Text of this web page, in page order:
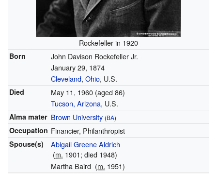
Rockefeller in 1920
Born
John Davison Rockefeller Jr.
January 29, 1874
Cleveland, Ohio, U.S.
Died May 11, 1960(aged 86)
Tucson, Arizona, U.S.
Alma mater Brown University (BA)
Occupation Financier, Philanthropist
Spouse(s)
Abigail Greene Aldrich
(m. 1901; died 1948)
Martha Baird (m. 1951)